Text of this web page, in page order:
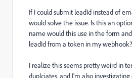
If I could submit leadId instead of
would solve the issue. Is this an
name would this use in the form
leadId from a token in my webhook?
I realize this seems pretty weird in
duplciates, and I'm also